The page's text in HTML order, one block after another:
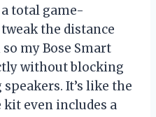
total game-
the distance
my Bose Smart
without blocking
It’s like the
even includes a